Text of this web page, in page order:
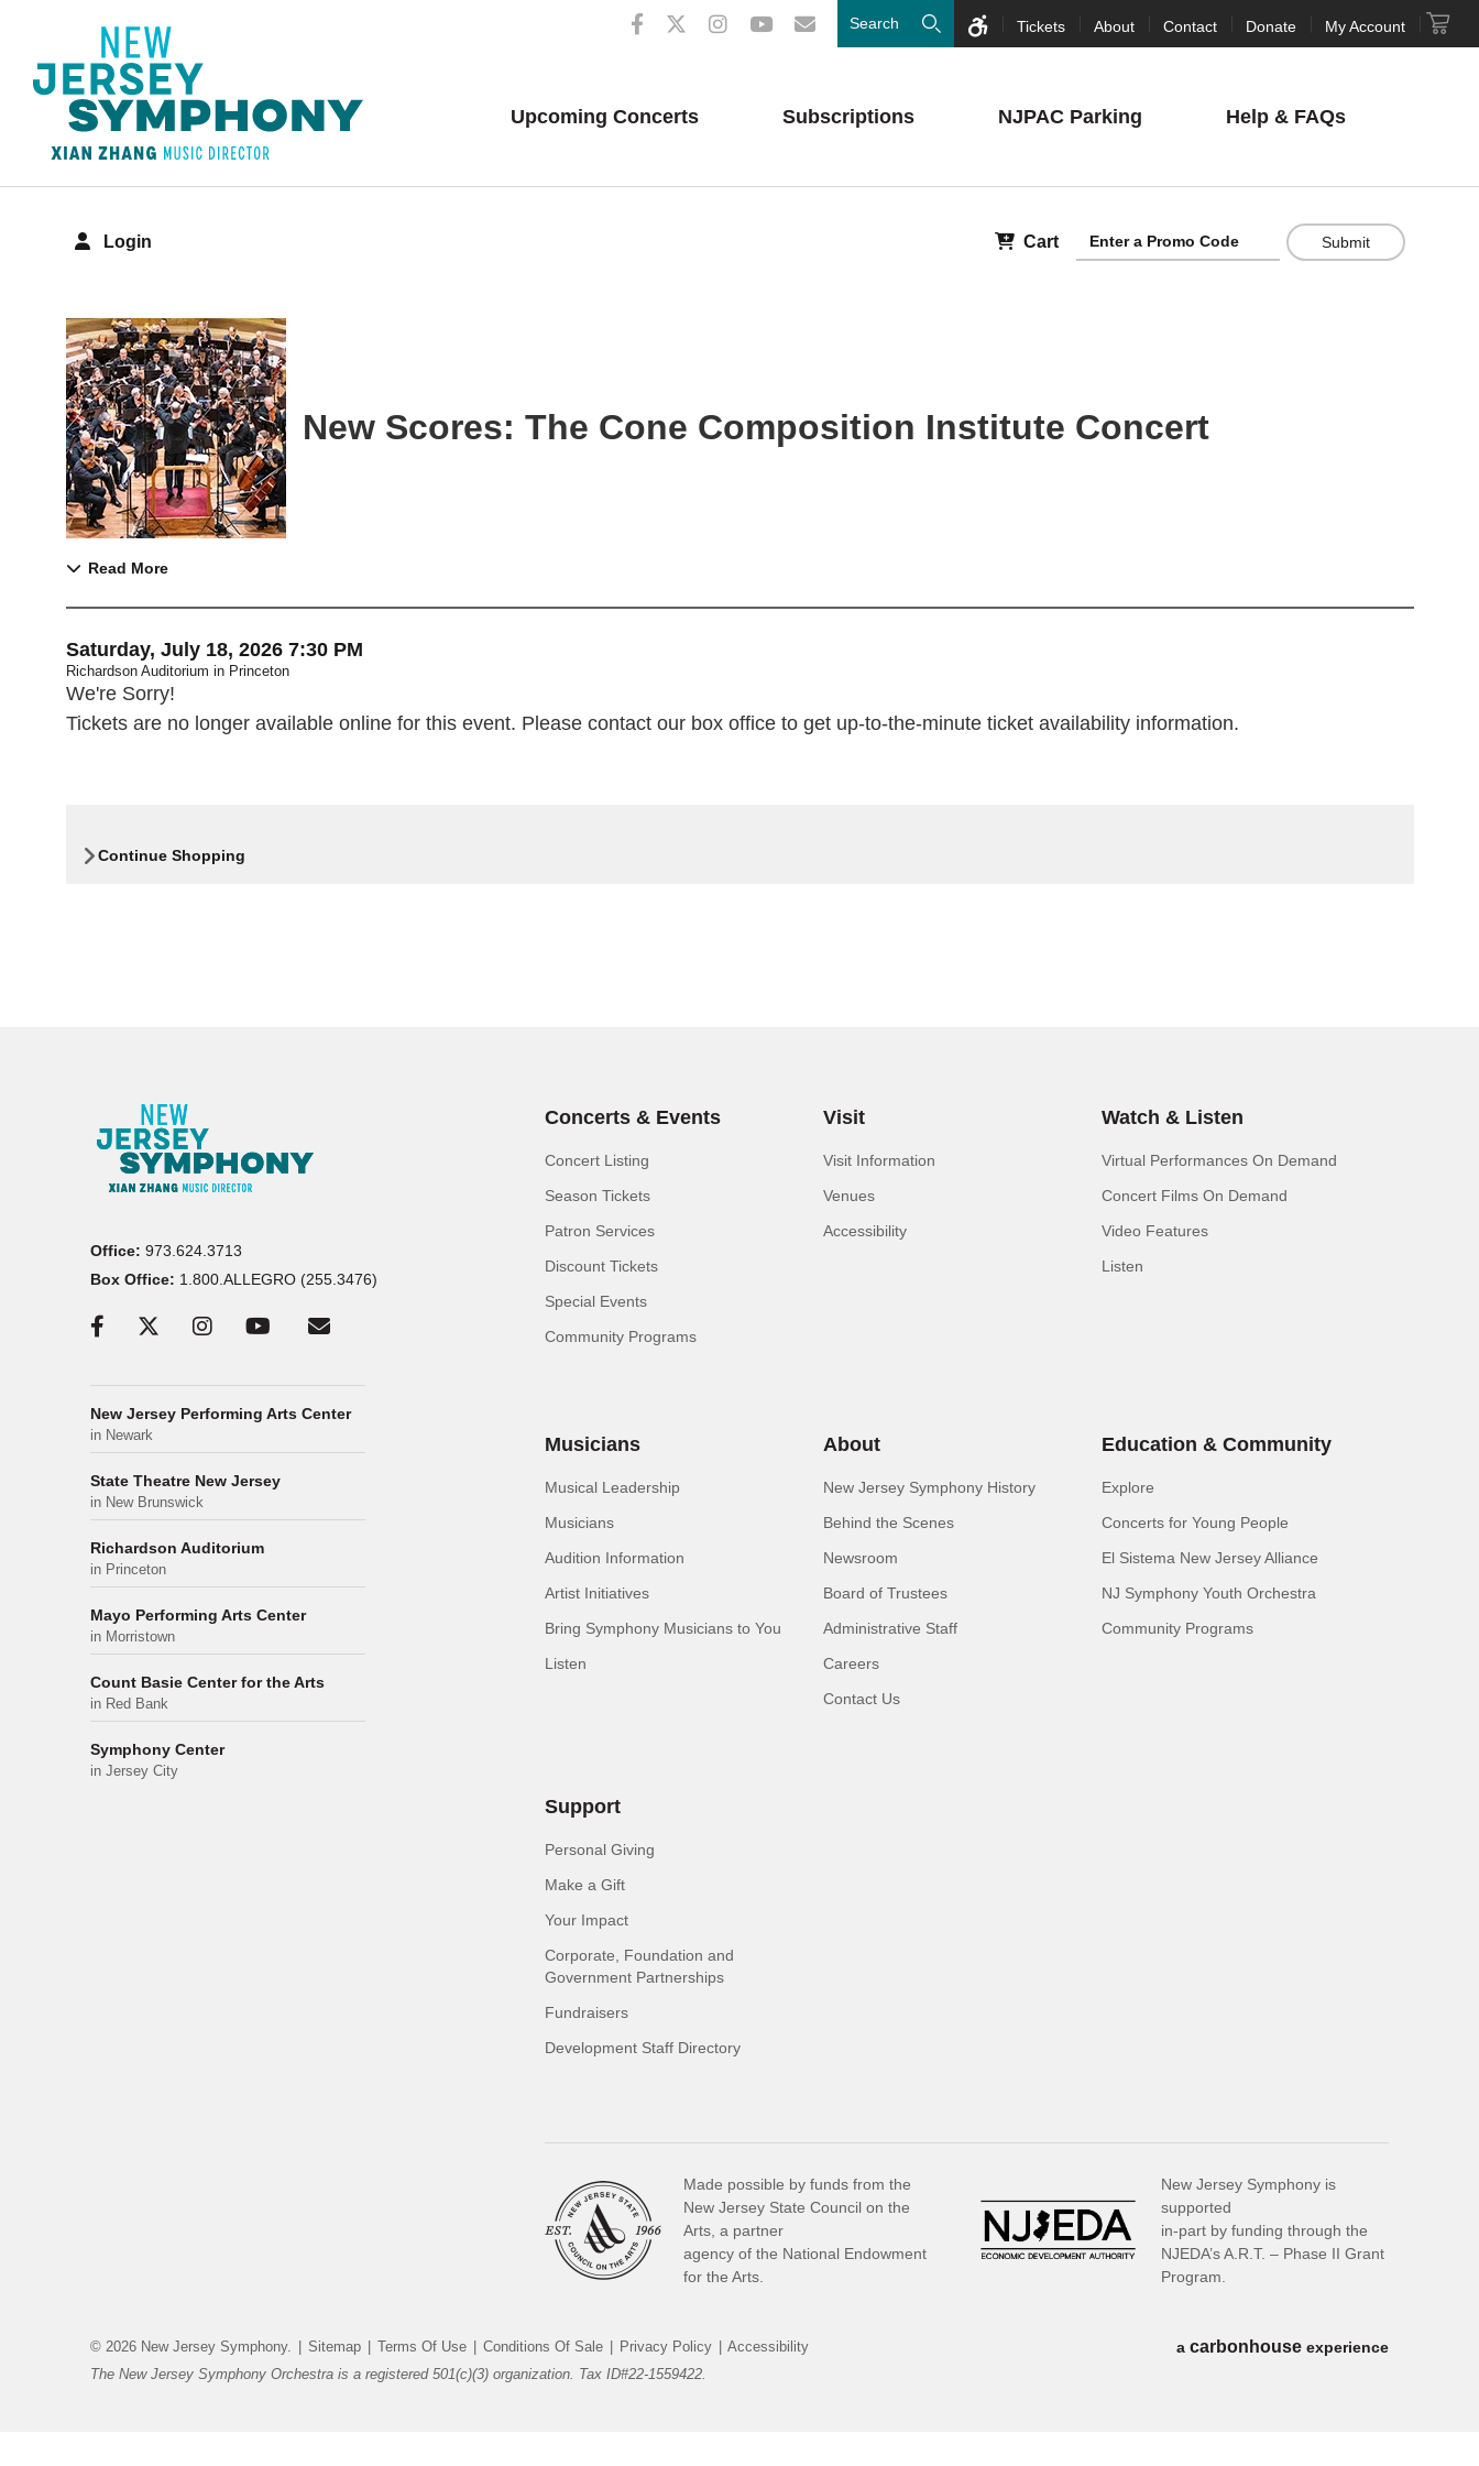
Tickets About Contact Donate My Account
Upcoming Concerts Subscriptions NJPAC Parking Help & FAQs
Login Cart Submit
Details
New Scores: The Cone Composition Institute Concert
Read More
Continue Shopping
Item details
Date
Saturday, July 18, 2026 7:30 PM
,Richardson Auditorium in Princeton
We're Sorry!
Tickets are no longer available online for this event. Please contact our box office to get up-to-the-minute ticket availability information.
Concerts & Events
Concert Listing
Season Tickets
Patron Services
Discount Tickets
Special Events
Community Programs
Visit
Visit Information
Venues
Accessibility
Watch & Listen
Virtual Performances On Demand
Concert Films On Demand
Video Features
Listen
Musicians
Musical Leadership
Musicians
Audition Information
Artist Initiatives
Bring Symphony Musicians to You
Listen
About
New Jersey Symphony History
Behind the Scenes
Newsroom
Board of Trustees
Administrative Staff
Careers
Contact Us
Education & Community
Explore
Concerts for Young People
El Sistema New Jersey Alliance
NJ Symphony Youth Orchestra
Community Programs
Support
Personal Giving
Make a Gift
Your Impact
Corporate, Foundation and
Government Partnerships
Fundraisers
Development Staff Directory
Made possible by funds from the
New Jersey State Council on the
Arts, a partner
agency of the National Endowment
for the Arts.
New Jersey Symphony is
supported
in-part by funding through the
NJEDA’s A.R.T. – Phase II Grant
Program.
Office: 973.624.3713
Box Office: 1.800.ALLEGRO (255.3476)
New Jersey Performing Arts Center
in Newark
State Theatre New Jersey
in New Brunswick
Richardson Auditorium
in Princeton
Mayo Performing Arts Center
in Morristown
Count Basie Center for the Arts
in Red Bank
Symphony Center
in Jersey City
© 2026 New Jersey Symphony. Sitemap Terms Of Use Conditions Of Sale Privacy Policy Accessibility a carbon house experience
The New Jersey Symphony Orchestra is a registered 501(c)(3) organization. Tax ID#22-1559422.